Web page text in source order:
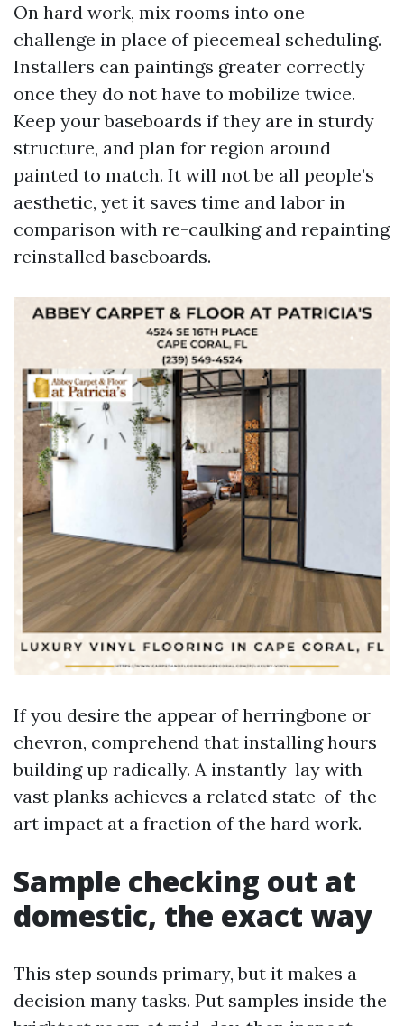
On hard work, mix rooms into one
challenge in place of piecemeal scheduling.
Installers can paintings greater correctly
once they do not have to mobilize twice.
Keep your baseboards if they are in sturdy
structure, and plan for region around
painted to match. It will not be all people’s
aesthetic, yet it saves time and labor in
comparison with re-caulking and repainting
reinstalled baseboards.
If you desire the appear of herringbone or
chevron, comprehend that installing hours
building up radically. A instantly-lay with
vast planks achieves a related state-of-the-
art impact at a fraction of the hard work.
Sample checking out at
domestic, the exact way
This step sounds primary, but it makes a
decision many tasks. Put samples inside the